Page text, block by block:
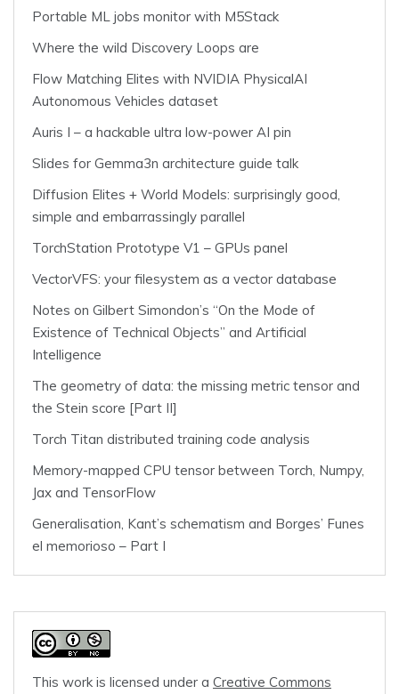
Portable ML jobs monitor with M5Stack
Where the wild Discovery Loops are
Flow Matching Elites with NVIDIA PhysicalAI
Autonomous Vehicles dataset
Auris I – a hackable ultra low-power AI pin
Slides for Gemma3n architecture guide talk
Diffusion Elites + World Models: surprisingly good,
simple and embarrassingly parallel
TorchStation Prototype V1 – GPUs panel
VectorVFS: your filesystem as a vector database
Notes on Gilbert Simondon’s “On the Mode of
Existence of Technical Objects” and Artificial
Intelligence
The geometry of data: the missing metric tensor and
the Stein score [Part II]
Torch Titan distributed training code analysis
Memory-mapped CPU tensor between Torch, Numpy,
Jax and TensorFlow
Generalisation, Kant’s schematism and Borges’ Funes
el memorioso – Part I
This work is licensed under a Creative Commons